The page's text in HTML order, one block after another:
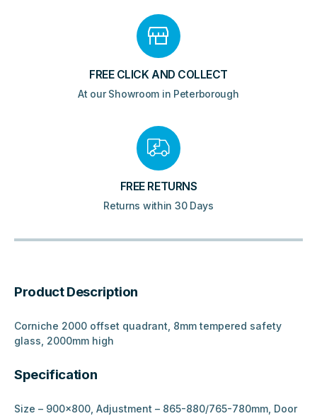
FREE CLICK AND COLLECT
At our Showroom in Peterborough
FREE RETURNS
Returns within 30 Days
Product Description
Corniche 2000 offset quadrant, 8mm tempered safety
glass, 2000mm high
Specification
Size – 900×800, Adjustment – 865-880/765-780mm, Door